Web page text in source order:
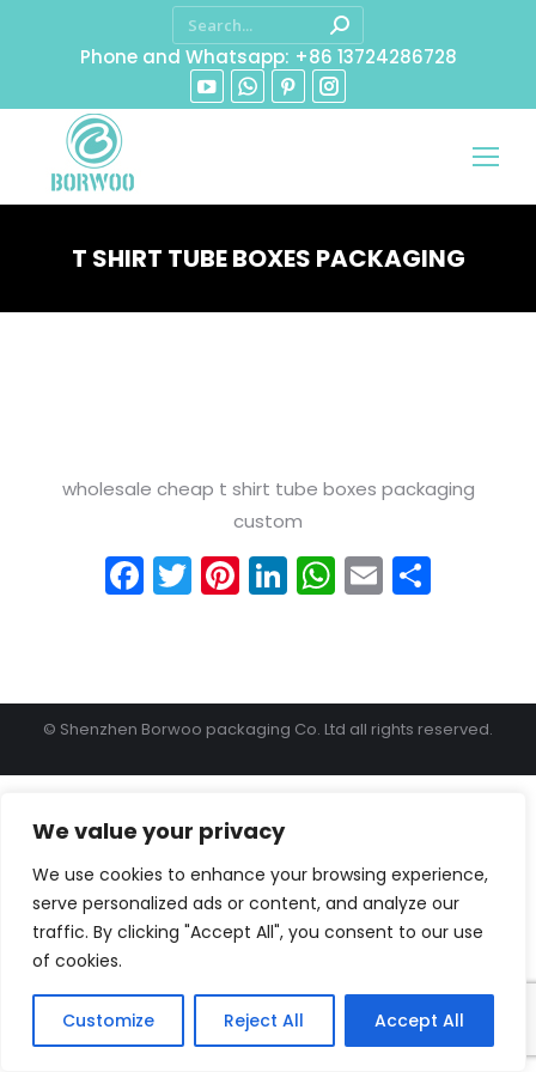
We value your privacy
We use cookies to enhance your browsing experience,
serve personalized ads or content, and analyze our
traffic. By clicking "Accept All", you consent to our use
of cookies.
Customize Reject All Accept All
Phone and Whatsapp: +86 13724286728
T SHIRT TUBE BOXES PACKAGING
wholesale cheap t shirt tube boxes packaging
custom
Facebook
Twitter
Pinterest
LinkedIn
WhatsApp
Email
© Shenzhen Borwoo packaging Co. Ltd all rights reserved.